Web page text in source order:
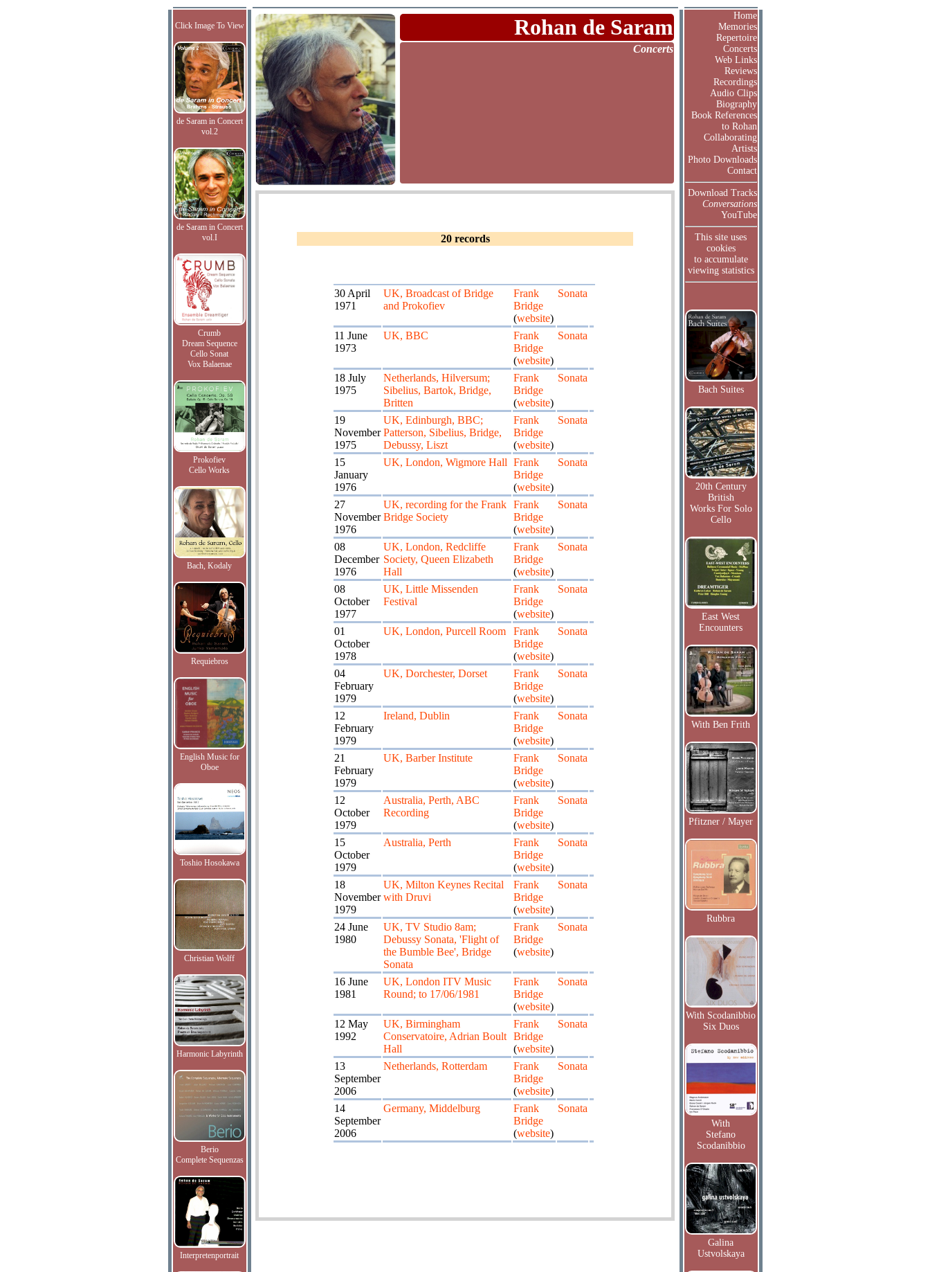
Click Image To View
de Saram in Concert
vol.2
de Saram in Concert
vol.I
Crumb
Dream Sequence
Cello Sonat
Vox Balaenae
Prokofiev
Cello Works
Bach, Kodaly
Requiebros
English Music for
Oboe
Toshio Hosokawa
Christian Wolff
Harmonic Labyrinth
Berio
Complete Sequenzas
Interpretenportrait
Rohan de Saram
Concerts
20 records
30 April
1971
UK, Broadcast of Bridge
and Prokofiev
Frank
Bridge
(website)
Sonata
11 June
1973
UK, BBC
Frank
Bridge
(website)
Sonata
18 July
1975
Netherlands, Hilversum;
Sibelius, Bartok, Bridge,
Britten
Frank
Bridge
(website)
Sonata
19
November
1975
UK, Edinburgh, BBC;
Patterson, Sibelius, Bridge,
Debussy, Liszt
Frank
Bridge
(website)
Sonata
15
January
1976
UK, London, Wigmore Hall Frank
Bridge
(website)
Sonata
27
November
1976
UK, recording for the Frank
Bridge Society
Frank
Bridge
(website)
Sonata
08
December
1976
UK, London, Redcliffe
Society, Queen Elizabeth
Hall
Frank
Bridge
(website)
Sonata
08
October
1977
UK, Little Missenden
Festival
Frank
Bridge
(website)
Sonata
01
October
1978
UK, London, Purcell Room
Frank
Bridge
(website)
Sonata
04
February
1979
UK, Dorchester, Dorset
Frank
Bridge
(website)
Sonata
12
February
1979
Ireland, Dublin
Frank
Bridge
(website)
Sonata
21
February
1979
UK, Barber Institute
Frank
Bridge
(website)
Sonata
12
October
1979
Australia, Perth, ABC
Recording
Frank
Bridge
(website)
Sonata
15
October
1979
Australia, Perth
Frank
Bridge
(website)
Sonata
18
November
1979
UK, Milton Keynes Recital
with Druvi
Frank
Bridge
(website)
Sonata
24 June
1980
UK, TV Studio 8am;
Debussy Sonata, 'Flight of
the Bumble Bee', Bridge
Sonata
Frank
Bridge
(website)
Sonata
16 June
1981
UK, London ITV Music
Round; to 17/06/1981
Frank
Bridge
(website)
Sonata
12 May
1992
UK, Birmingham
Conservatoire, Adrian Boult
Hall
Frank
Bridge
(website)
Sonata
13
September
2006
Netherlands, Rotterdam
Frank
Bridge
(website)
Sonata
14
September
2006
Germany, Middelburg
Frank
Bridge
(website)
Sonata
Home
Memories
Repertoire
Concerts
Web Links
Reviews
Recordings
Audio Clips
Biography
Book References
to Rohan
Collaborating
Artists
Photo Downloads
Contact
Download Tracks
Conversations
YouTube
This site uses
cookies
to accumulate
viewing statistics
Bach Suites
20th Century
British
Works For Solo
Cello
East West
Encounters
With Ben Frith
Pfitzner / Mayer
Rubbra
With Scodanibbio
Six Duos
With
Stefano
Scodanibbio
Galina
Ustvolskaya